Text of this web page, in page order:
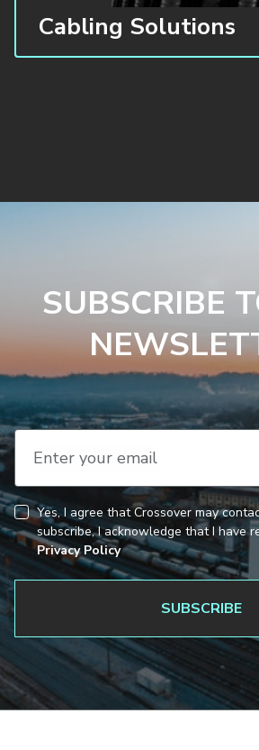
Cabling Solutions
SUBSCRIBE
Enter your email
CAPTCHA
Consent
Yes, I agree that Crossover may
subscribe, I acknowledge that I have
Privacy Policy